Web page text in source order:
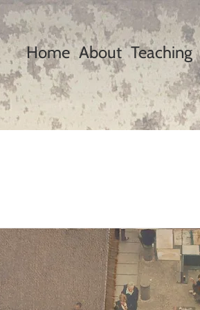
Home About Teaching